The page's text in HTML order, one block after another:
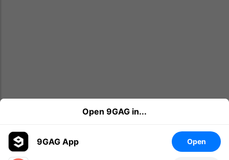
Open 9GAG in...
9GAG App Open